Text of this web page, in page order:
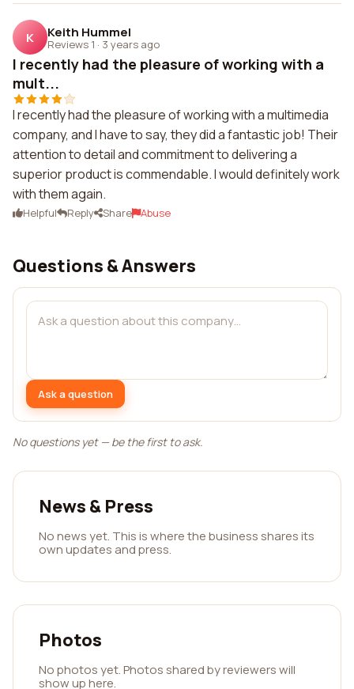
K Keith Hummel
Reviews 1 · 3 years ago
I recently had the pleasure of working with a
mult...
I recently had the pleasure of working with a multimedia
company, and I have to say, they did a fantastic job! Their
attention to detail and commitment to delivering a
superior product is commendable. I would definitely work
with them again.
Helpful Reply Share Abuse
Questions & Answers
Ask a question
No questions yet — be the first to ask.
News & Press
No news yet. This is where the business shares its
own updates and press.
Photos
No photos yet. Photos shared by reviewers will
show up here.